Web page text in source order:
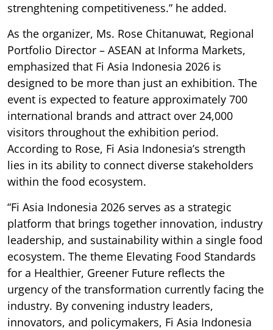
strenghtening competitiveness.” he added.
As the organizer, Ms. Rose Chitanuwat, Regional
Portfolio Director – ASEAN at Informa Markets,
emphasized that Fi Asia Indonesia 2026 is
designed to be more than just an exhibition. The
event is expected to feature approximately 700
international brands and attract over 24,000
visitors throughout the exhibition period.
According to Rose, Fi Asia Indonesia’s strength
lies in its ability to connect diverse stakeholders
within the food ecosystem.
“Fi Asia Indonesia 2026 serves as a strategic
platform that brings together innovation, industry
leadership, and sustainability within a single food
ecosystem. The theme Elevating Food Standards
for a Healthier, Greener Future reflects the
urgency of the transformation currently facing the
industry. By convening industry leaders,
innovators, and policymakers, Fi Asia Indonesia